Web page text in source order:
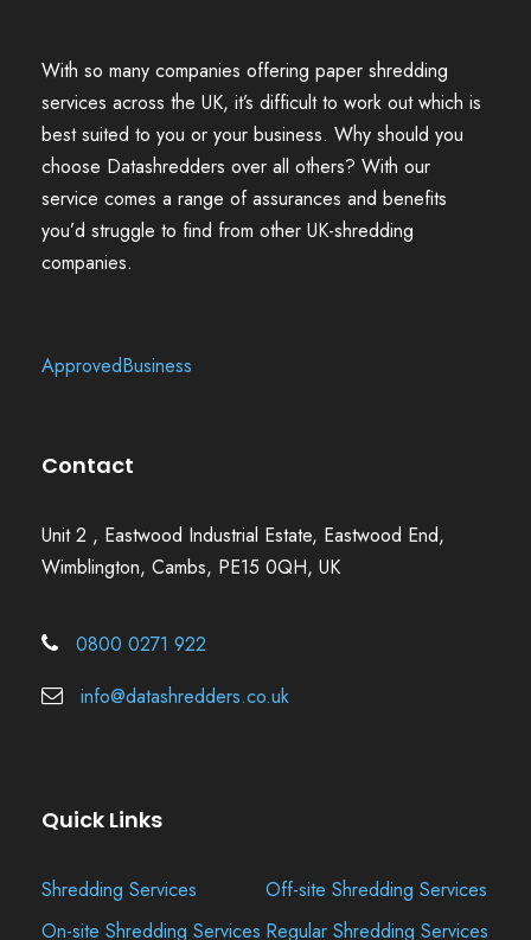
With so many companies offering paper shredding
services across the UK, it’s difficult to work out which is
best suited to you or your business. Why should you
choose Datashredders over all others? With our
service comes a range of assurances and benefits
you’d struggle to find from other UK-shredding
companies.
ApprovedBusiness
Contact
Unit 2 , Eastwood Industrial Estate, Eastwood End,
Wimblington, Cambs, PE15 0QH, UK
0800 0271 922
info@datashredders.co.uk
Quick Links
Shredding Services
Off-site Shredding Services
On-site Shredding Services Regular Shredding Services